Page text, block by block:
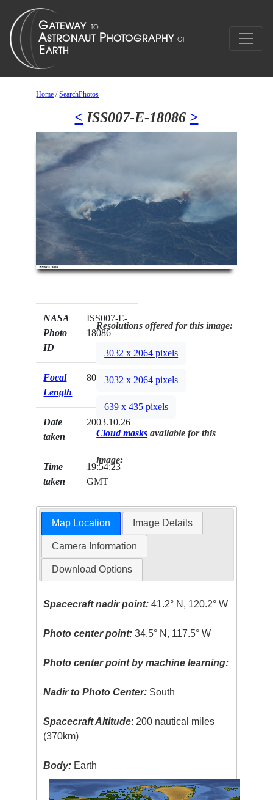
Home /SearchPhotos
< ISS007-E-18086 >
NASA
Photo
ID
ISS007-E-
18086
Focal
Length
800mm
Date
taken
2003.10.26
Time
taken
19:54:23
GMT
Resolutions offered for this image:
3032 x 2064 pixels
3032 x 2064 pixels
639 x 435 pixels
Cloud masks available for this
image:
Map Location Image Details
Camera Information
Download Options
Spacecraft nadir point: 41.2° N, 120.2° W
Photo center point: 34.5° N, 117.5° W
Photo center point by machine learning:
Nadir to Photo Center: South
Spacecraft Altitude: 200 nautical miles
(370km)
Body: Earth